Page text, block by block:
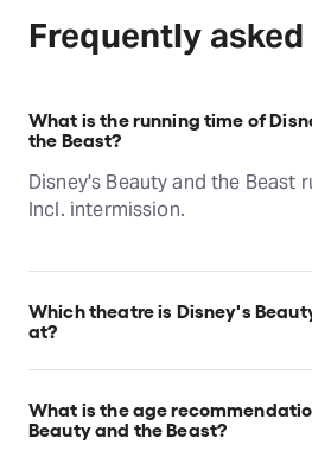
Frequently
What is the running time of
the Beast?
Disney's Beauty and the Beast
Incl. intermission.
Which theatre is Disney's
at?
Disney's Beauty and the Beast
Orpheum Theatre, which is
St, San Francisco, 94102.
What is the age
Beauty and the Beast?